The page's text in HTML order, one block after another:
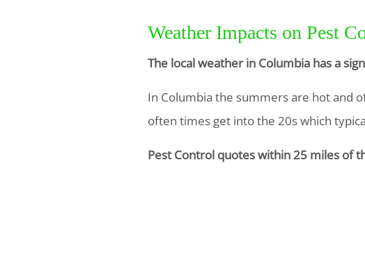
Weather Impacts on Pest
The local weather in Columbia has a
In Columbia the summers are hot and
often times get into the 20s which
Pest Control quotes within 25 miles of